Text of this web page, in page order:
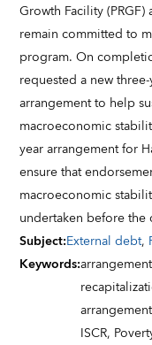
Growth Facility
remain committed to
program. On
requested a new
arrangement to help
macroeconomic
year arrangement for
ensure that
macroeconomic
undertaken before the
Subject:External debt,
Keywords:
ISCR,